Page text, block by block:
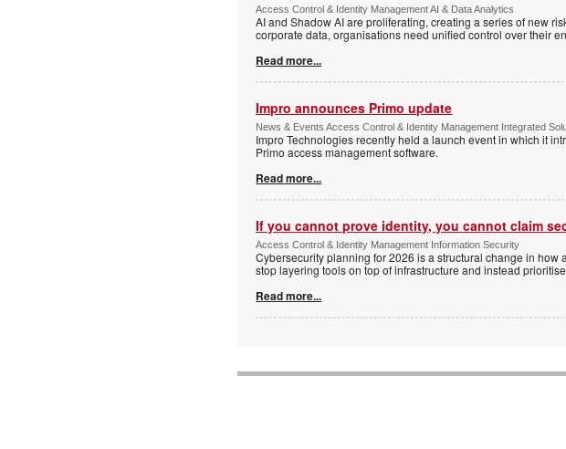
Access Control & Identity Management AI & Data Analytics
AI and Shadow AI are proliferating, creating a series of new
corporate data, organisations need unified control over their
Read more...
Impro announces Primo update
News & Events Access Control & Identity Management Integrated
Impro Technologies recently held a launch event in which it
Primo access management software.
Read more...
If you cannot prove identity, you cannot claim
Access Control & Identity Management Information Security
Cybersecurity planning for 2026 is a structural change in
stop layering tools on top of infrastructure and instead
Read more...